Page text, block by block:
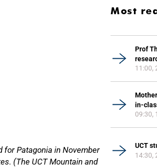
for Patagonia in November
(The UCT Mountain and
Most
Prof
11:00,
in-
09:30,
UCT
14:30,